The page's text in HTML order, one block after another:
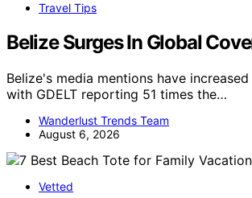
Travel Tips
Belize Surges In Global
Belize's media mentions have
with GDELT reporting 51 times the…
Wanderlust Trends Team
August 6, 2026
Vetted